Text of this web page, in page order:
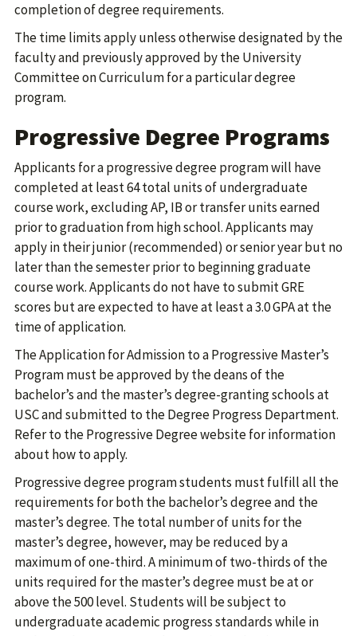
completion of degree requirements.
The time limits apply unless otherwise designated by the
faculty and previously approved by the University
Committee on Curriculum for a particular degree
program.
Progressive Degree Programs
Applicants for a progressive degree program will have
completed at least 64 total units of undergraduate
course work, excluding AP, IB or transfer units earned
prior to graduation from high school. Applicants may
apply in their junior (recommended) or senior year but no
later than the semester prior to beginning graduate
course work. Applicants do not have to submit GRE
scores but are expected to have at least a 3.0 GPA at the
time of application.
The Application for Admission to a Progressive Master’s
Program must be approved by the deans of the
bachelor’s and the master’s degree-granting schools at
USC and submitted to the Degree Progress Department.
Refer to the Progressive Degree website for information
about how to apply.
Progressive degree program students must fulfill all the
requirements for both the bachelor’s degree and the
master’s degree. The total number of units for the
master’s degree, however, may be reduced by a
maximum of one-third. A minimum of two-thirds of the
units required for the master’s degree must be at or
above the 500 level. Students will be subject to
undergraduate academic progress standards while in